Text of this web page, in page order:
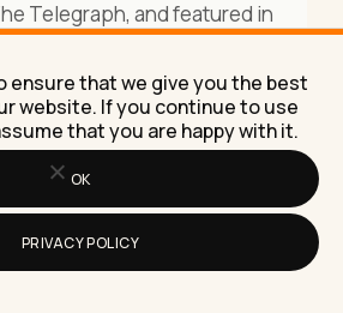
Telegraph, and featured in
owners implement AI
leads while they sleep.
onLinkedIn, subscribe to her
(15,000+ subscribers), or
.
money on Instagram with 1k
ensure that we give you the best
website. If you continue to use
that you are happy with it.
OK
PRIVACY POLICY